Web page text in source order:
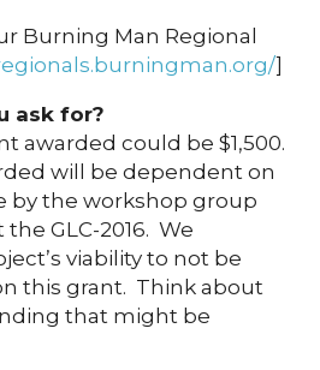
Burning Man Regional
]
ask for?
awarded could be $1,500.
will be dependent on
by the workshop group
GLC-2016. We
viability to not be
this grant. Think about
that might be